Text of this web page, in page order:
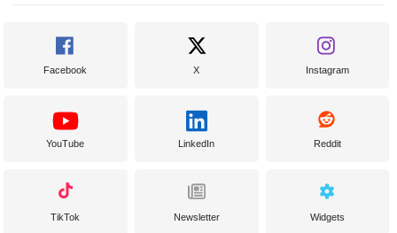
Facebook X Instagram
YouTube LinkedIn Reddit
TikTok Newsletter Widgets